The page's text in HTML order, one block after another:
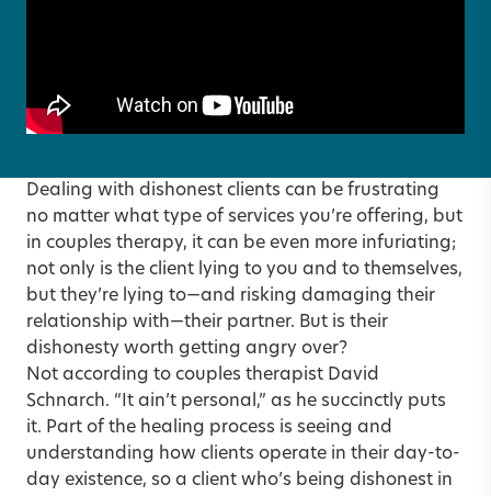
Dealing with dishonest clients can be frustrating
no matter what type of services you’re offering, but
in couples therapy, it can be even more infuriating;
not only is the client lying to you and to themselves,
but they’re lying to—and risking damaging their
relationship with—their partner. But is their
dishonesty worth getting angry over?
Not according to couples therapist David
Schnarch. “It ain’t personal,” as he succinctly puts
it. Part of the healing process is seeing and
understanding how clients operate in their day-to-
day existence, so a client who’s being dishonest in